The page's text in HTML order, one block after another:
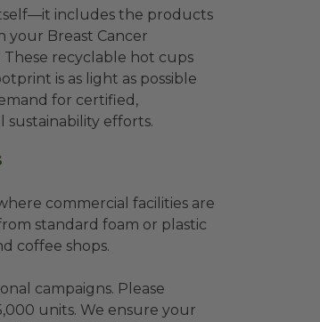
includes the products
your Breast Cancer
These recyclable hot cups
is as light as possible
for certified,
sustainability efforts.
commercial facilities are
standard foam or plastic
coffee shops.
campaigns. Please
units. We ensure your